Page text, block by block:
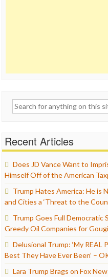
Search
Recent Articles
Does JD Vance Want to
Himself Off of the American
Trump Hates America: He is
and Cities a ‘Threat to the
Trump Goes Full Democratic
Greedy Oil Companies for
Delusional Trump: ‘My REAL
Best They Have Ever Been’ –
Lara Trump Brags on Fox